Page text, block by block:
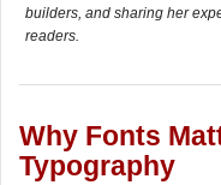
builders, and sharing her
readers.
Why Fonts
Typography